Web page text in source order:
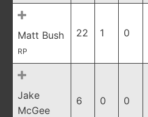
Matt Bush
RP
22 1 0
Jake
McGee
6 0 0